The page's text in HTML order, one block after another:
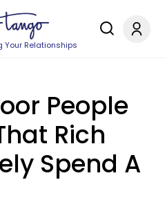
Your Relationships
People
Rich
Spend A